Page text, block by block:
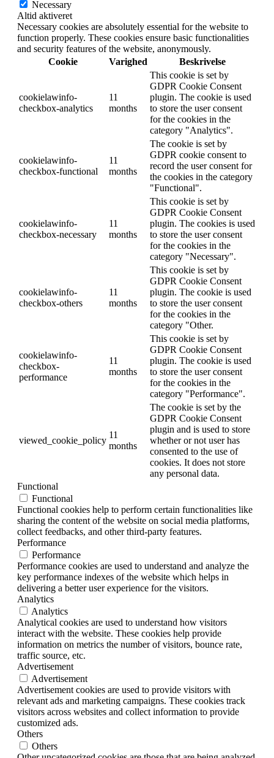
Necessary
Altid aktiveret
Necessary cookies are absolutely essential for the website to
function properly. These cookies ensure basic functionalities
and security features of the website, anonymously.
Cookie
Varighed Beskrivelse
cookielawinfo-
checkbox-analytics
11
months
This cookie is set by
GDPR Cookie Consent
plugin. The cookie is used
to store the user consent
for the cookies in the
category "Analytics".
cookielawinfo-
checkbox-functional
11
months
The cookie is set by
GDPR cookie consent to
record the user consent for
the cookies in the category
"Functional".
cookielawinfo-
checkbox-necessary
11
months
This cookie is set by
GDPR Cookie Consent
plugin. The cookies is used
to store the user consent
for the cookies in the
category "Necessary".
cookielawinfo-
checkbox-others
11
months
This cookie is set by
GDPR Cookie Consent
plugin. The cookie is used
to store the user consent
for the cookies in the
category "Other.
cookielawinfo-
checkbox-
performance
11
months
This cookie is set by
GDPR Cookie Consent
plugin. The cookie is used
to store the user consent
for the cookies in the
category "Performance".
viewed_cookie_policy
11
months
The cookie is set by the
GDPR Cookie Consent
plugin and is used to store
whether or not user has
consented to the use of
cookies. It does not store
any personal data.
Functional
Functional
Functional cookies help to perform certain functionalities like
sharing the content of the website on social media platforms,
collect feedbacks, and other third-party features.
Performance
Performance
Performance cookies are used to understand and analyze the
key performance indexes of the website which helps in
delivering a better user experience for the visitors.
Analytics
Analytics
Analytical cookies are used to understand how visitors
interact with the website. These cookies help provide
information on metrics the number of visitors, bounce rate,
traffic source, etc.
Advertisement
Advertisement
Advertisement cookies are used to provide visitors with
relevant ads and marketing campaigns. These cookies track
visitors across websites and collect information to provide
customized ads.
Others
Others